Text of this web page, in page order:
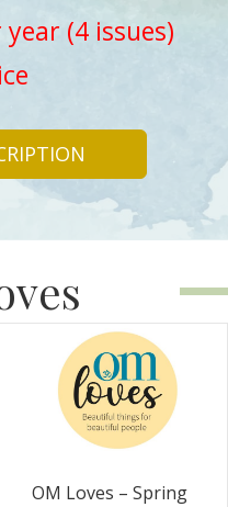
(4 issues)
OM Loves – Spring